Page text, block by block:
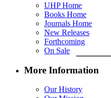
UHP Home
Books Home
Journals Home
New Releases
Forthcoming
On Sale
More Information
Our History